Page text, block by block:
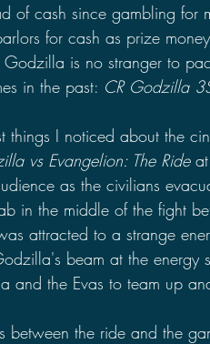
of cash since gambling
for cash as prize
is no stranger to
in the past: CR Godzilla
things I noticed about the
vs Evangelion: The Ride at
as the civilians
in the middle of the fight
attracted to a strange
beam at the energy
and the Evas to team up
between the ride and the